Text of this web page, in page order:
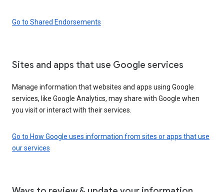
Go to Shared Endorsements
Sites and apps that use Google services
Manage information that websites and apps using Google
services, like Google Analytics, may share with Google when
you visit or interact with their services.
Go to How Google uses information from sites or apps that use
our services